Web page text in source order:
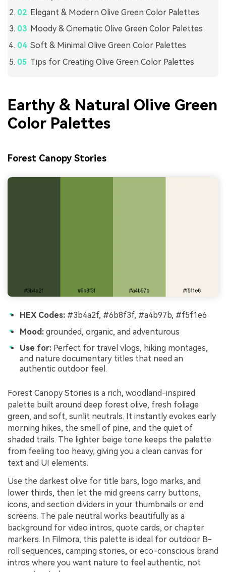
Elegant & Modern Olive Green Color Palettes
Moody & Cinematic Olive Green Color Palettes
Soft & Minimal Olive Green Color Palettes
Tips for Creating Olive Green Color Palettes
Earthy & Natural Olive Green
Color Palettes
Forest Canopy Stories
HEX Codes: #3b4a2f, #6b8f3f, #a4b97b, #f5f1e6
Mood: grounded, organic, and adventurous
Use for: Perfect for travel vlogs, hiking montages,
and nature documentary titles that need an
authentic outdoor feel.
Forest Canopy Stories is a rich, woodland-inspired
palette built around deep forest olive, fresh foliage
green, and soft, sunlit neutrals. It instantly evokes early
morning hikes, the smell of pine, and the quiet of
shaded trails. The lighter beige tone keeps the palette
from feeling too heavy, giving you a clean canvas for
text and UI elements.
Use the darkest olive for title bars, logo marks, and
lower thirds, then let the mid greens carry buttons,
icons, and section dividers in your thumbnails or end
screens. The pale neutral works beautifully as a
background for video intros, quote cards, or chapter
markers. In Filmora, this palette is ideal for outdoor B-
roll sequences, camping stories, or eco-conscious brand
intros where you want nature to feel authentic, not